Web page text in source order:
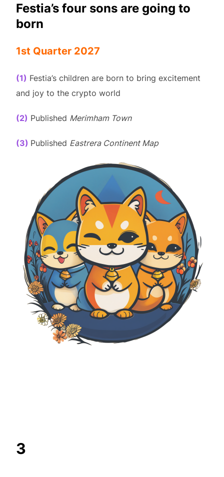
Festia’s four sons are going to
born
1st Quarter 2027
(1) Festia’s children are born to bring excitement
and joy to the crypto world
(2) Published Merimham Town
(3) Published Eastrera Continent Map
3